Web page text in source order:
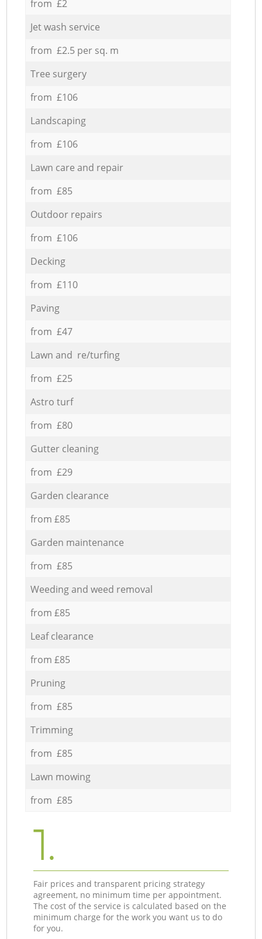
from £2
Jet wash service
from £2.5 per sq. m
Tree surgery
from £106
Landscaping
from £106
Lawn care and repair
from £85
Outdoor repairs
from £106
Decking
from £110
Paving
from £47
Lawn and re/turfing
from £25
Astro turf
from £80
Gutter cleaning
from £29
Garden clearance
from £85
Garden maintenance
from £85
Weeding and weed removal
from £85
Leaf clearance
from £85
Pruning
from £85
Trimming
from £85
Lawn mowing
from £85
1.
Fair prices and transparent pricing strategy
agreement, no minimum time per appointment.
The cost of the service is calculated based on the
minimum charge for the work you want us to do
for you.